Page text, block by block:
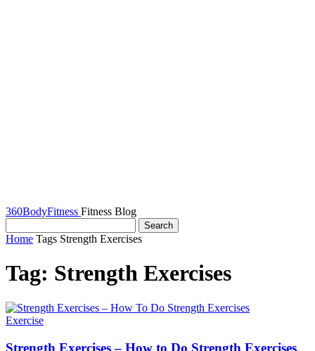
360BodyFitness Fitness Blog
Home Tags Strength Exercises
Tag: Strength Exercises
Exercise
Strength Exercises – How to Do Strength Exercises